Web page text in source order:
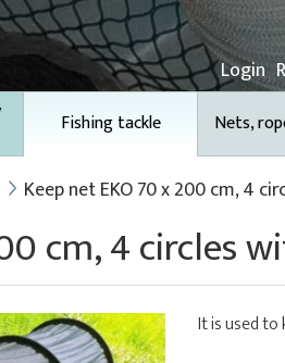
Login
Fishing tackle Nets,
Keep net EKO 70 x 200 cm, 4
cm, 4 circles
It is used to